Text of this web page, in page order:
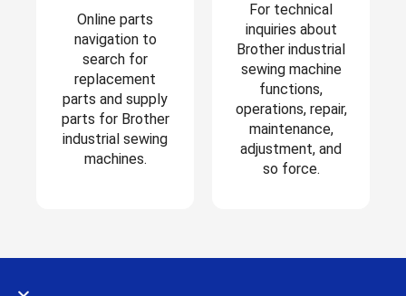
Online parts
navigation to
search for
replacement
parts and supply
parts for Brother
industrial sewing
machines.
For technical
inquiries about
Brother industrial
sewing machine
functions,
operations, repair,
maintenance,
adjustment, and
so force.